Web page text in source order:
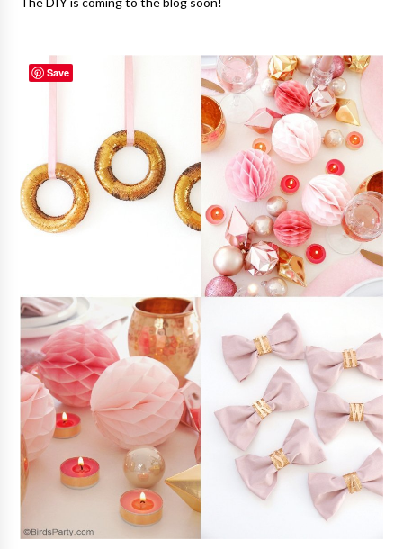
The DIY is coming to the blog soon!
Save